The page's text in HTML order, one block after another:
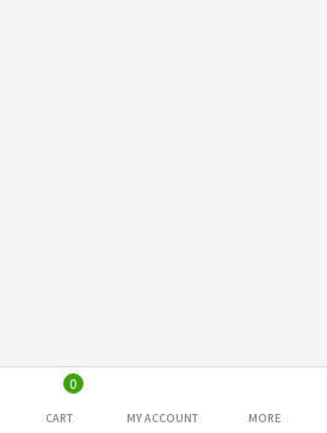
0
CART MY ACCOUNT MORE